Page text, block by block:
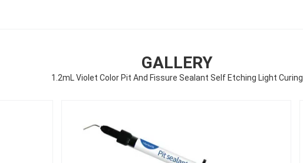
GALLERY
1.2mL Violet Color Pit And Fissure Sealant Self Etching Light Curing